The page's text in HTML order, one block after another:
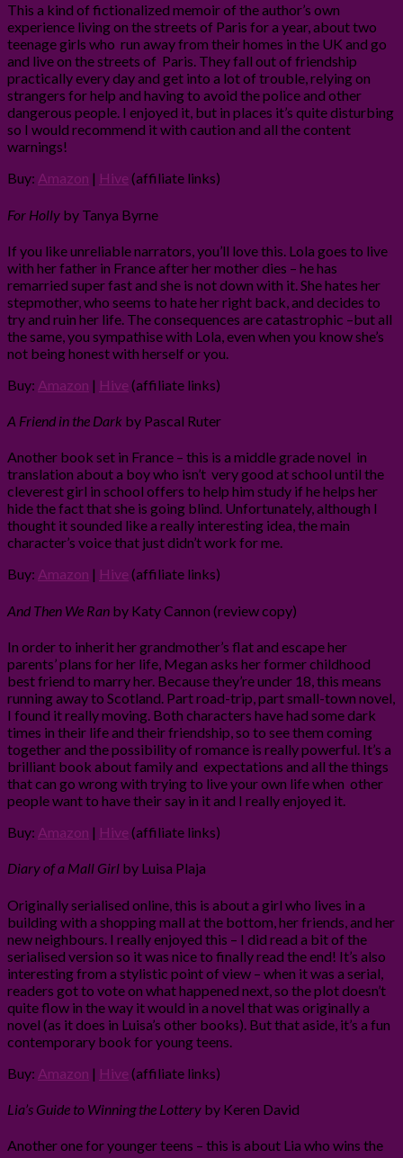
This a kind of fictionalized memoir of the author’s own
experience living on the streets of Paris for a year, about two
teenage girls who run away from their homes in the UK and go
and live on the streets of Paris. They fall out of friendship
practically every day and get into a lot of trouble, relying on
strangers for help and having to avoid the police and other
dangerous people. I enjoyed it, but in places it’s quite disturbing
so I would recommend it with caution and all the content
warnings!
Buy: Amazon | Hive (affiliate links)
For Holly by Tanya Byrne
If you like unreliable narrators, you’ll love this. Lola goes to live
with her father in France after her mother dies – he has
remarried super fast and she is not down with it. She hates her
stepmother, who seems to hate her right back, and decides to
try and ruin her life. The consequences are catastrophic –but all
the same, you sympathise with Lola, even when you know she’s
not being honest with herself or you.
Buy: Amazon | Hive (affiliate links)
A Friend in the Dark by Pascal Ruter
Another book set in France – this is a middle grade novel in
translation about a boy who isn’t very good at school until the
cleverest girl in school offers to help him study if he helps her
hide the fact that she is going blind. Unfortunately, although I
thought it sounded like a really interesting idea, the main
character’s voice that just didn’t work for me.
Buy: Amazon | Hive (affiliate links)
And Then We Ran by Katy Cannon (review copy)
In order to inherit her grandmother’s flat and escape her
parents’ plans for her life, Megan asks her former childhood
best friend to marry her. Because they’re under 18, this means
running away to Scotland. Part road-trip, part small-town novel,
I found it really moving. Both characters have had some dark
times in their life and their friendship, so to see them coming
together and the possibility of romance is really powerful. It’s a
brilliant book about family and expectations and all the things
that can go wrong with trying to live your own life when other
people want to have their say in it and I really enjoyed it.
Buy: Amazon | Hive (affiliate links)
Diary of a Mall Girl by Luisa Plaja
Originally serialised online, this is about a girl who lives in a
building with a shopping mall at the bottom, her friends, and her
new neighbours. I really enjoyed this – I did read a bit of the
serialised version so it was nice to finally read the end! It’s also
interesting from a stylistic point of view – when it was a serial,
readers got to vote on what happened next, so the plot doesn’t
quite flow in the way it would in a novel that was originally a
novel (as it does in Luisa’s other books). But that aside, it’s a fun
contemporary book for young teens.
Buy: Amazon | Hive (affiliate links)
Lia’s Guide to Winning the Lottery by Keren David
Another one for younger teens – this is about Lia who wins the